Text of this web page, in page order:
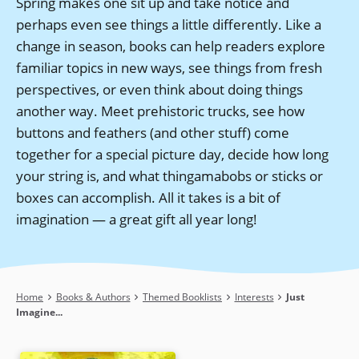
perhaps even see things a little differently. Like a
change in season, books can help readers explore
familiar topics in new ways, see things from fresh
perspectives, or even think about doing things
another way. Meet prehistoric trucks, see how
buttons and feathers (and other stuff) come
together for a special picture day, decide how long
your string is, and what thingamabobs or sticks or
boxes can accomplish. All it takes is a bit of
imagination — a great gift all year long!
Breadcrumb
Home Books & Authors Themed Booklists Interests
Just
Imagine...